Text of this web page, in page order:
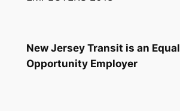
New Jersey Transit is an Equal
Opportunity Employer